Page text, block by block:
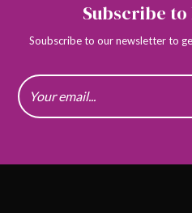
Subscribe
Soubscribe to our newsletter to